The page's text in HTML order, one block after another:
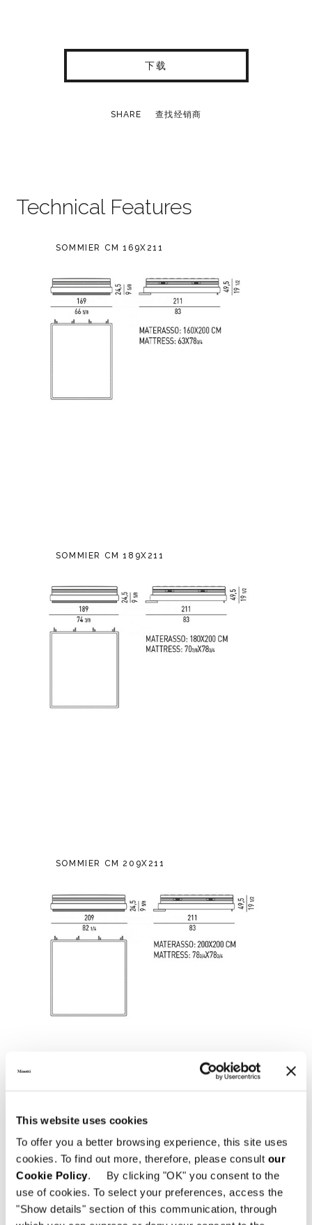
This website uses cookies
To offer you a better browsing experience, this site uses
cookies. To find out more, therefore, please consult our
Cookie Policy. By clicking "OK" you consent to the
use of cookies. To select your preferences, access the
"Show details" section of this communication, through
下载
SHARE 查找经销商
Technical Features
SOMMIER CM 169X211
SOMMIER CM 189X211
SOMMIER CM 209X211
SOMMIER "QUEEN SIZE" CM 162X214